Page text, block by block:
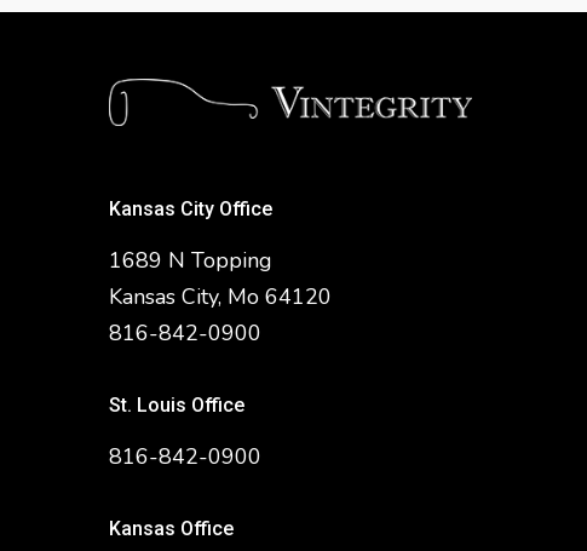
Kansas City Office
1689 N Topping
Kansas City, Mo 64120
816-842-0900
St. Louis Office
816-842-0900
Kansas Office